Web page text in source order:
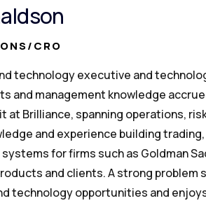
CRO
technology executive and
and management knowledge
at Brilliance, spanning operations,
and experience building
for firms such as Goldman
and clients. A strong
technology opportunities and